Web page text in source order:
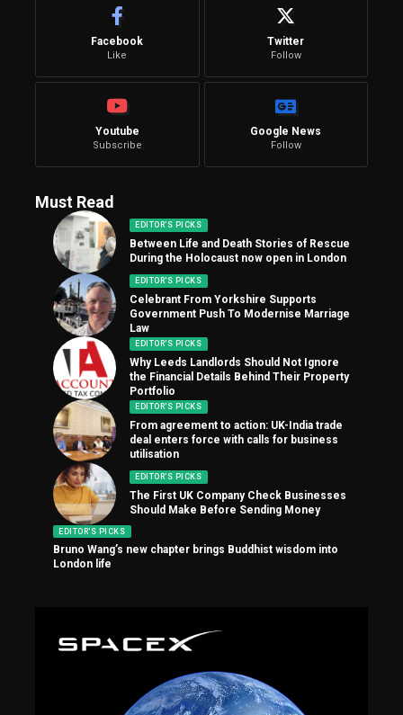
Facebook
Like
Twitter
Follow
Youtube
Subscribe
Google News
Follow
Must Read
EDITOR'S PICKS
Between Life and Death Stories of Rescue
During the Holocaust now open in London
EDITOR'S PICKS
Celebrant From Yorkshire Supports
Government Push To Modernise Marriage
Law
EDITOR'S PICKS
Why Leeds Landlords Should Not Ignore
the Financial Details Behind Their Property
Portfolio
EDITOR'S PICKS
From agreement to action: UK-India trade
deal enters force with calls for business
utilisation
EDITOR'S PICKS
The First UK Company Check Businesses
Should Make Before Sending Money
EDITOR'S PICKS
Bruno Wang’s new chapter brings Buddhist wisdom into
London life